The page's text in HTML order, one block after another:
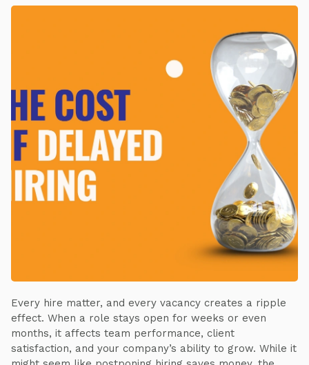
Every hire matter, and every vacancy creates a ripple
effect. When a role stays open for weeks or even
months, it affects team performance, client
satisfaction, and your company’s ability to grow. While it